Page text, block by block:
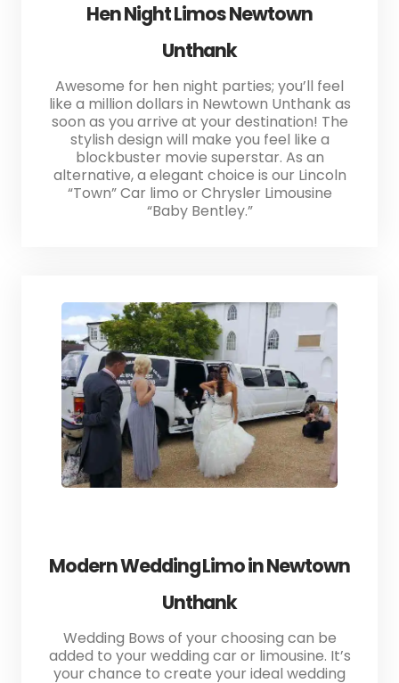
Hen Night Limos Newtown
Unthank
Awesome for hen night parties; you’ll feel
like a million dollars in Newtown Unthank as
soon as you arrive at your destination! The
stylish design will make you feel like a
blockbuster movie superstar. As an
alternative, a elegant choice is our Lincoln
“Town” Car limo or Chrysler Limousine
“Baby Bentley.”
Modern Wedding Limo in Newtown
Unthank
Wedding Bows of your choosing can be
added to your wedding car or limousine. It’s
your chance to create your ideal wedding